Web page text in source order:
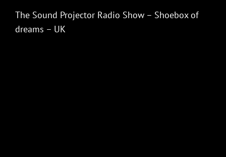
The Sound Projector Radio Show – Shoebox of
dreams – UK